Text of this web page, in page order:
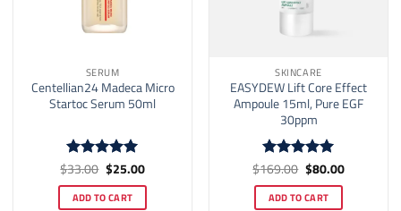
SERUM
Centellian24 Madeca Micro
Startoc Serum 50ml
Rated5
$33.00 Original
price
was:
$33.00.
$25.00Current
price
is:
$25.00.
ADD TO CART
SKINCARE
EASYDEW Lift Core Effect
Ampoule 15ml, Pure EGF
30ppm
Rated 5
$169.00 Original
price
was:
$169.00.
$80.00Current
price
ADD TO CART